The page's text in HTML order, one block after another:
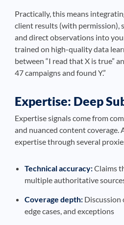
Practically, this means
client results (with permission),
and direct observations into
trained on high-quality data
between “I read that X is true”
47 campaigns and found Y.”
Expertise: Deep
Expertise signals come from
and nuanced content coverage.
expertise through several
Technical accuracy:Claims
multiple authoritative
Coverage depth: Discussion
edge cases, and exceptions